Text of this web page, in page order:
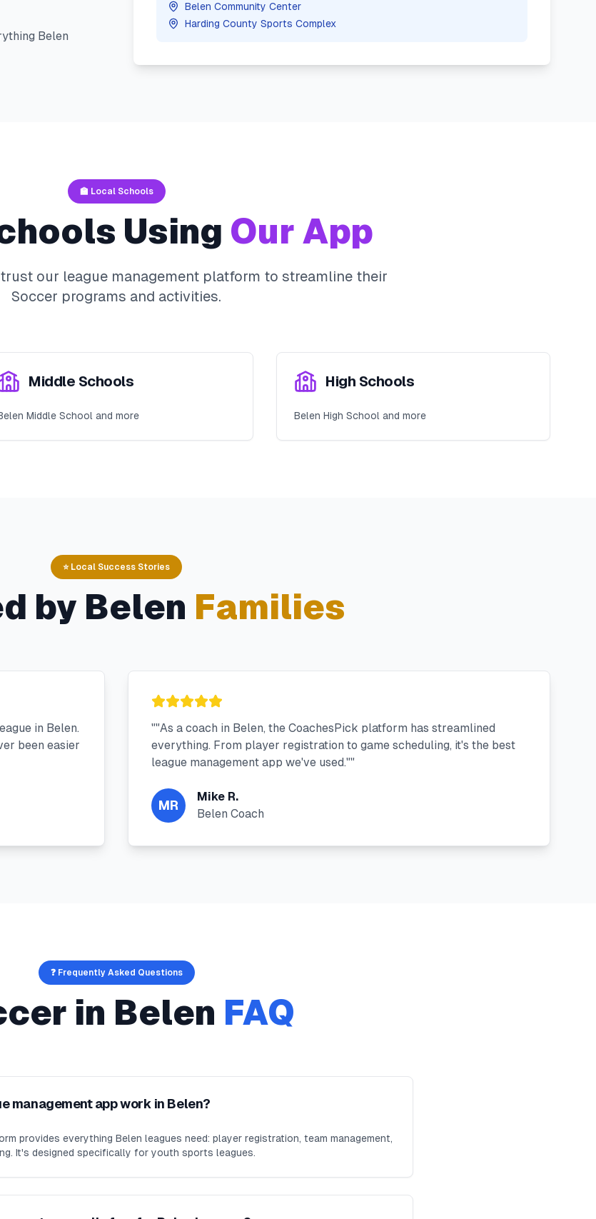
Belen
Belen Community Center
Harding County Sports Complex
🏫 Local Schools
Using Our App
trust our league management platform to streamline their
Soccer programs and activities.
Middle Schools
Middle School and more
High Schools
Belen High School and more
⭐ Local Success Stories
by Belen Families
in Belen.
been easier
""As a coach in Belen, the CoachesPick platform has streamlined
everything. From player registration to game scheduling, it's the best
league management app we've used.""
MR
Mike R.
Belen Coach
❓ Frequently Asked Questions
in Belen FAQ
management app work in Belen?
provides everything Belen leagues need: player registration, team management,
It's designed specifically for youth sports leagues.